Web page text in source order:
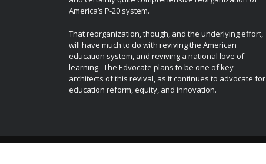
America’s P-20 system.
That reorganization, though, and the underlying effort,
will have much to do with reviving the American
education system, and reviving a national love of
learning. The Edvocate plans to be one of key
architects of this revival, as it continues to advocate for
education reform, equity, and innovation.